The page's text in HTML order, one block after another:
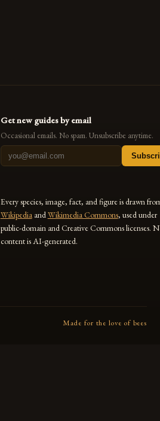
Get new guides by email
Occasional emails. No spam. Unsubscribe anytime.
Every species, image, fact, and figure is drawn
Wikipedia andWikimedia Commons, used under
public-domain and Creative Commons licenses.
content is AI-generated.
Made for the love of bees